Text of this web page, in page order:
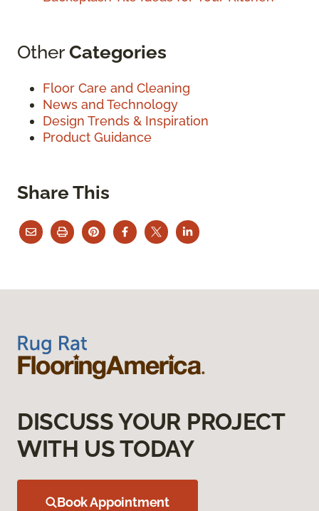
OtherCategories
Floor Care and Cleaning
News and Technology
Design Trends & Inspiration
Product Guidance
Share This
DISCUSS YOUR PROJECT
WITH US TODAY
Book Appointment